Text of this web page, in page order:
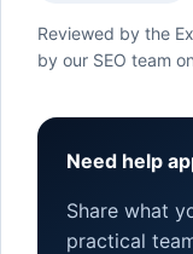
Reviewed by the
by our SEO team
Need help
Share what
practical